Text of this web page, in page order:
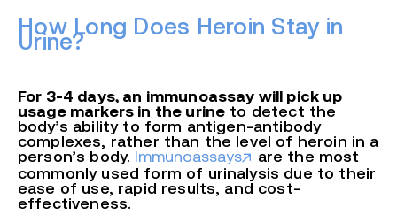
How Long Does Heroin Stay in
Urine?
For 3-4 days, an immunoassay will pick up
usage markers in the urine to detect the
body’s ability to form antigen-antibody
complexes, rather than the level of heroin in a
person’s body. Immunoassays
are the most
commonly used form of urinalysis due to their
ease of use, rapid results, and cost-
effectiveness.